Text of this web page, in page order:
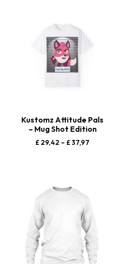
Kustomz Attitude Pals
– Mug Shot Edition
£ 29,42 – £37,97